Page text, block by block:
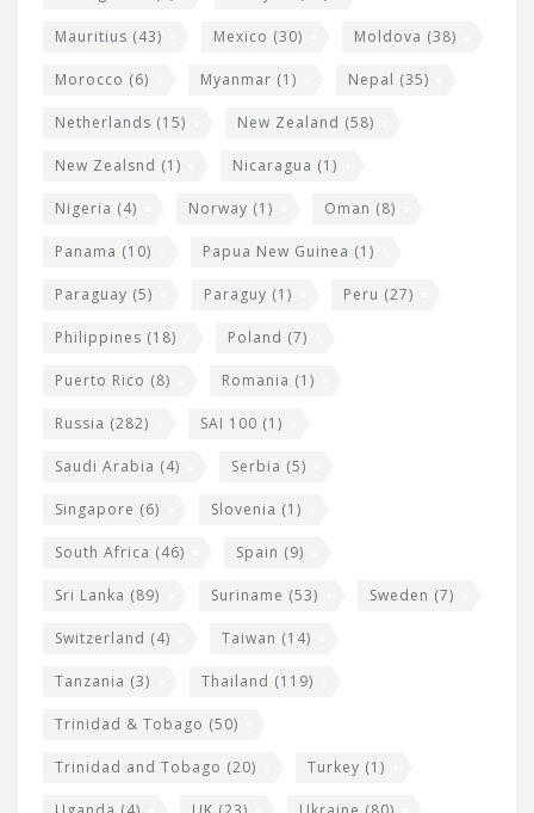
Mauritius (43) Mexico (30) Moldova (38)
Morocco (6) Myanmar (1) Nepal (35)
Netherlands (15) New Zealand (58)
New Zealsnd (1) Nicaragua (1)
Nigeria (4) Norway (1) Oman (8)
Panama (10) Papua New Guinea (1)
Paraguay (5) Paraguy (1) Peru (27)
Philippines (18) Poland (7)
Puerto Rico (8) Romania (1)
Russia (282) SAI 100 (1)
Saudi Arabia (4) Serbia (5)
Singapore (6) Slovenia (1)
South Africa (46) Spain (9)
Sri Lanka (89) Suriname (53) Sweden (7)
Switzerland (4) Taiwan (14)
Tanzania (3) Thailand (119)
Trinidad & Tobago (50)
Trinidad and Tobago (20) Turkey (1)